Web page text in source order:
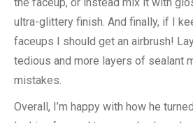
ultra-glittery finish. And finally, if I
faceups I should get an airbrush!
tedious and more layers of sealant
mistakes.
Overall, I’m happy with how he